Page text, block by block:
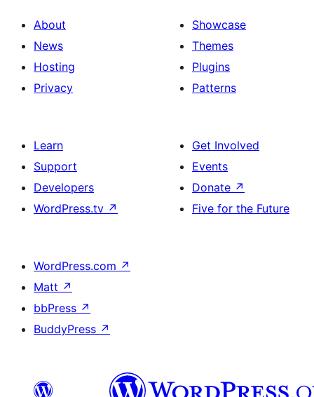
About
News
Hosting
Privacy
Showcase
Themes
Plugins
Patterns
Learn
Support
Developers
WordPress.tv ↗
Get Involved
Events
Donate ↗
Five for the Future
WordPress.com ↗
Matt ↗
bbPress ↗
BuddyPress ↗